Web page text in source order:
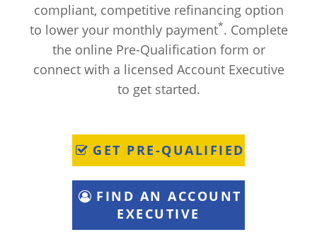
compliant, competitive refinancing option
to lower your monthly payment*. Complete
the online Pre-Qualification form or
connect with a licensed Account Executive
to get started.
GET PRE-QUALIFIED
FIND AN ACCOUNT
EXECUTIVE